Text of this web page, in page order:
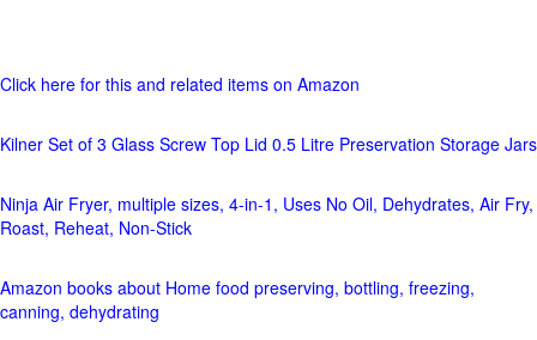
Click here for this and related items on Amazon
Kilner Set of 3 Glass Screw Top Lid 0.5 Litre Preservation Storage Jars
Ninja Air Fryer, multiple sizes, 4-in-1, Uses No Oil, Dehydrates, Air Fry,
Roast, Reheat, Non-Stick
Amazon books about Home food preserving, bottling, freezing,
canning, dehydrating